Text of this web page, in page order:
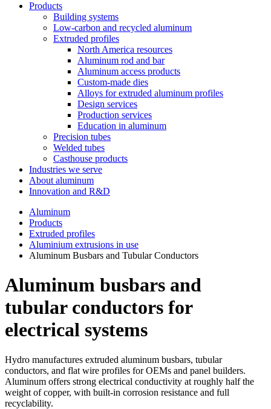
Products
Building systems
Low-carbon and recycled aluminum
Extruded profiles
North America resources
Aluminum rod and bar
Aluminum access products
Custom-made dies
Alloys for extruded aluminum profiles
Design services
Production services
Education in aluminum
Precision tubes
Welded tubes
Casthouse products
Industries we serve
About aluminum
Innovation and R&D
Aluminum
Products
Extruded profiles
Aluminium extrusions in use
Aluminum Busbars and Tubular Conductors
Aluminum busbars and
tubular conductors for
electrical systems
Hydro manufactures extruded aluminum busbars, tubular
conductors, and flat wire profiles for OEMs and panel builders.
Aluminum offers strong electrical conductivity at roughly half the
weight of copper, with built-in corrosion resistance and full
recyclability.